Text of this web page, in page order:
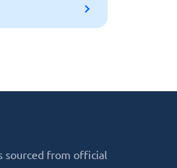
sourced from official